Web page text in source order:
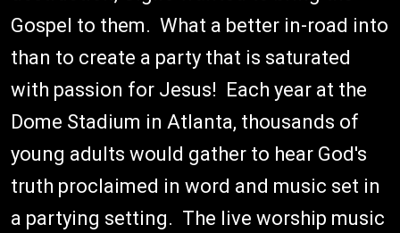
Gospel to them. What a better in-road into
than to create a party that is saturated
with passion for Jesus! Each year at the
Dome Stadium in Atlanta, thousands of
young adults would gather to hear God's
truth proclaimed in word and music set in
a partying setting. The live worship music